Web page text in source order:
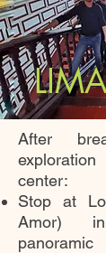
After
center:
Stop at
Amor)